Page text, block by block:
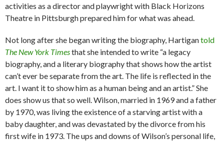
activities as a director and playwright with Black Horizons
Theatre in Pittsburgh prepared him for what was ahead.
Not long after she began writing the biography, Hartigantold
The New York Timesthat she intended to write “a legacy
biography, and a literary biography that shows how the artist
can’t ever be separate from the art. The life is reflected in the
art. I want it to show him as a human being and an artist.” She
does show us that so well. Wilson, married in 1969 and a father
by 1970, was living the existence of a starving artist with a
baby daughter, and was devastated by the divorce from his
first wife in 1973. The ups and downs of Wilson’s personal life,